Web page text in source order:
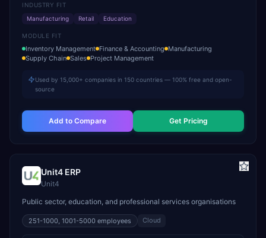
INDUSTRY FIT
Manufacturing
Retail Education
MODULE FIT
Inventory Management Finance & Accounting Manufacturing
Supply Chain Sales Project Management
Used by 15,000+ companies in 150 countries — 100% free and open-
source
Add to Compare Get Pricing
Unit4 ERP
Unit4
Public sector, education, and professional services organisations
251-1000, 1001-5000 employees Cloud